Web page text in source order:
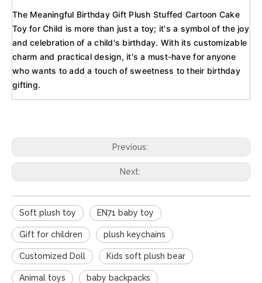
The Meaningful Birthday Gift Plush Stuffed Cartoon Cake
Toy for Child is more than just a toy; it's a symbol of the joy
and celebration of a child's birthday. With its customizable
charm and practical design, it's a must-have for anyone
who wants to add a touch of sweetness to their birthday
gifting.
Previous:
Next:
Soft plush toy EN71 baby toy
Gift for children plush keychains
Customized Doll Kids soft plush bear
Animal toys baby backpacks